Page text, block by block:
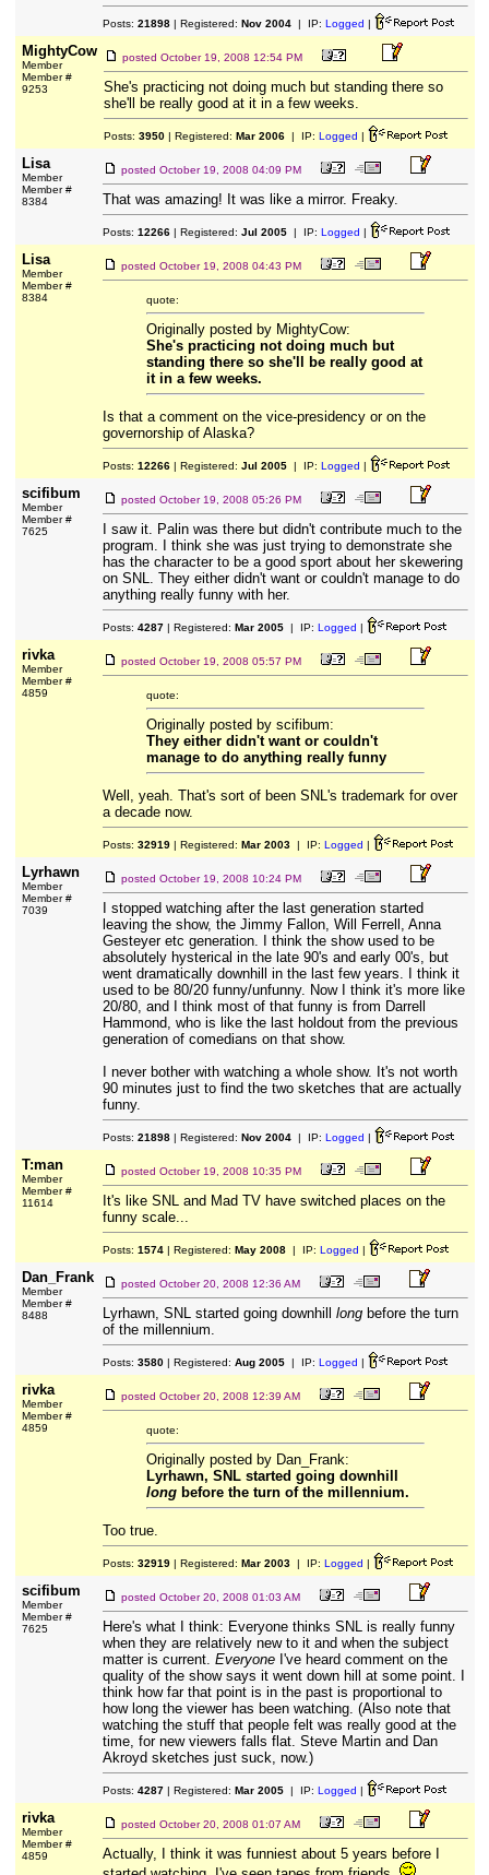
Posts: 21898| Registered: Nov 2004| IP: Logged |
MightyCow
Member
Member #
9253
posted October 19, 2008 12:54 PM
She's practicing not doing much but standing there so
she'll be really good at it in a few weeks.
Posts: 3950| Registered: Mar 2006| IP: Logged |
Lisa
Member
Member #
8384
posted October 19, 2008 04:09 PM
That was amazing! It was like a mirror. Freaky.
Posts: 12266| Registered: Jul 2005| IP: Logged |
Lisa
Member
Member #
8384
posted October 19, 2008 04:43 PM
quote:
Originally posted by MightyCow:
She's practicing not doing much but
standing there so she'll be really good at
it in a few weeks.
Is that a comment on the vice-presidency or on the
governorship of Alaska?
Posts: 12266| Registered: Jul 2005| IP: Logged |
scifibum
Member
Member #
7625
posted October 19, 2008 05:26 PM
I saw it. Palin was there but didn't contribute much to the
program. I think she was just trying to demonstrate she
has the character to be a good sport about her skewering
on SNL. They either didn't want or couldn't manage to do
anything really funny with her.
Posts: 4287| Registered: Mar 2005| IP: Logged |
rivka
Member
Member #
4859
posted October 19, 2008 05:57 PM
quote:
Originally posted by scifibum:
They either didn't want or couldn't
manage to do anything really funny
Well, yeah. That's sort of been SNL's trademark for over
a decade now.
Posts: 32919| Registered: Mar 2003| IP: Logged |
Lyrhawn
Member
Member #
7039
posted October 19, 2008 10:24 PM
I stopped watching after the last generation started
leaving the show, the Jimmy Fallon, Will Ferrell, Anna
Gesteyer etc generation. I think the show used to be
absolutely hysterical in the late 90's and early 00's, but
went dramatically downhill in the last few years. I think it
used to be 80/20 funny/unfunny. Now I think it's more like
20/80, and I think most of that funny is from Darrell
Hammond, who is like the last holdout from the previous
generation of comedians on that show.
I never bother with watching a whole show. It's not worth
90 minutes just to find the two sketches that are actually
funny.
Posts: 21898| Registered: Nov 2004| IP: Logged |
T:man
Member
Member #
11614
posted October 19, 2008 10:35 PM
It's like SNL and Mad TV have switched places on the
funny scale...
Posts: 1574| Registered: May 2008| IP: Logged |
Dan_Frank
Member
Member #
8488
posted October 20, 2008 12:36 AM
Lyrhawn, SNL started going downhill longbefore the turn
of the millennium.
Posts: 3580| Registered: Aug 2005| IP: Logged |
rivka
Member
Member #
4859
posted October 20, 2008 12:39 AM
quote:
Originally posted by Dan_Frank:
Lyrhawn, SNL started going downhill
longbefore the turn of the millennium.
Too true.
Posts: 32919| Registered: Mar 2003| IP: Logged |
scifibum
Member
Member #
7625
posted October 20, 2008 01:03 AM
Here's what I think: Everyone thinks SNL is really funny
when they are relatively new to it and when the subject
matter is current. EveryoneI've heard comment on the
quality of the show says it went down hill at some point. I
think how far that point is in the past is proportional to
how long the viewer has been watching. (Also note that
watching the stuff that people felt was really good at the
time, for new viewers falls flat. Steve Martin and Dan
Akroyd sketches just suck, now.)
Posts: 4287| Registered: Mar 2005| IP: Logged |
rivka
Member
Member #
4859
posted October 20, 2008 01:07 AM
Actually, I think it was funniest about 5 years before I